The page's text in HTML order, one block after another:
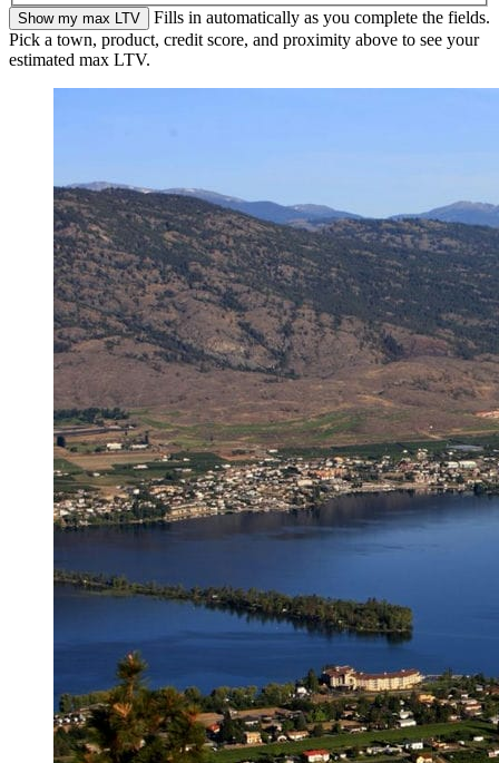
Show my max LTV
Fills in automatically as you complete the fields.
Pick a town, product, credit score, and proximity above to see your
estimated max LTV.